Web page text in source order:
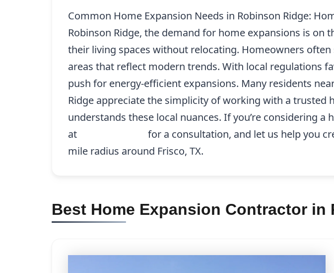
Common Home Expansion Needs in Robinson Ridge:
Robinson Ridge, the demand for home expansions is
their living spaces without relocating. Homeowners
areas that reflect modern trends. With local regulations
push for energy-efficient expansions. Many residents
Ridge appreciate the simplicity of working with a trusted
understands these local nuances. If you’re considering
at
for a consultation, and let us help you
mile radius around Frisco, TX.
Best Home Expansion Contractor in